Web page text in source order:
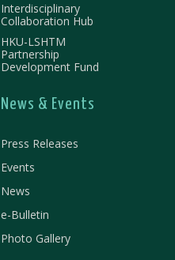
Interdisciplinary
Collaboration Hub
HKU-LSHTM
Partnership
Development Fund
News & Events
Press Releases
Events
News
e-Bulletin
Photo Gallery